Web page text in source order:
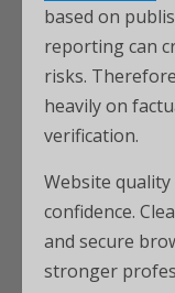
based on
reporting can
risks.
heavily on
verification.
Website
confidence.
and secure
stronger